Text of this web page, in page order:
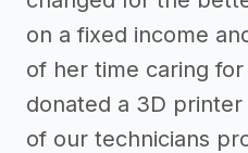
on a fixed income
of her time caring
donated a 3D
of our technicians